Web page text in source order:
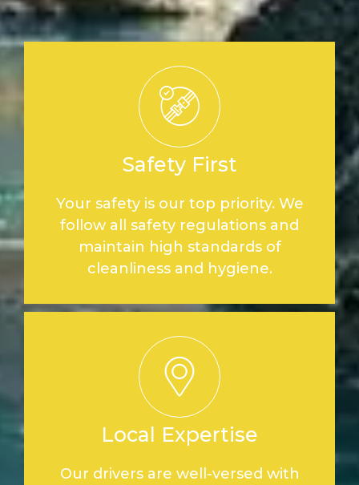
Safety First
Your safety is our top priority. We
follow all safety regulations and
maintain high standards of
cleanliness and hygiene.
Local Expertise
Our drivers are well-versed with